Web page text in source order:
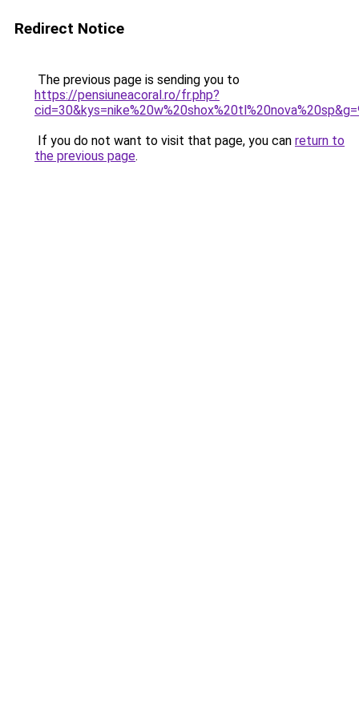
Redirect Notice
The previous page is sending you to
https://pensiuneacoral.ro/fr.php?
If you do not want to visit that page, you can return to
the previous page.